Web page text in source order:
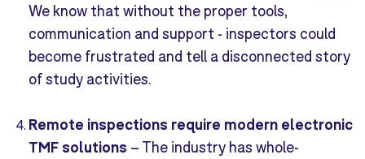
We know that without the proper tools,
communication and support - inspectors could
become frustrated and tell a disconnected story
of study activities.
Remote inspections require modern electronic
TMF solutions – The industry has whole-